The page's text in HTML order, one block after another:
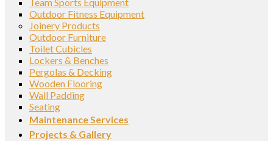
Outdoor Fitness Equipment
Joinery Products
Outdoor Furniture
Toilet Cubicles
Lockers & Benches
Pergolas & Decking
Wooden Flooring
Wall Padding
Seating
Maintenance Services
Projects & Gallery